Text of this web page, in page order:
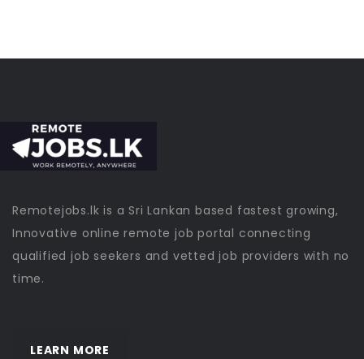
Remotejobs.lk is a Sri Lankan based fastest growing,
Innovative online remote job portal connecting
qualified job seekers and vetted job providers with no
time.
LEARN MORE